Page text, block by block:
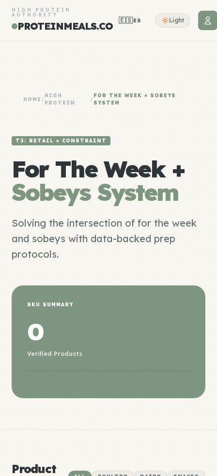
HIGH PROTEIN
AUTHORITY
PROTEINMEALS.CO 🇪🇸ES Light
HOME /
HIGH
PROTEIN
/
FOR THE WEEK + SOBEYS
SYSTEM
T3: RETAIL × CONSTRAINT
For The Week +
Sobeys System
Solving the intersection of for the week
and sobeys with data-backed prep
protocols.
SKU SUMMARY
0
Verified Products
Product